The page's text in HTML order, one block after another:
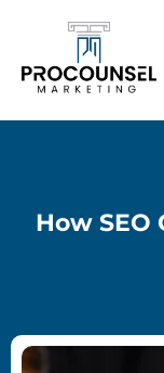
content
How SEO